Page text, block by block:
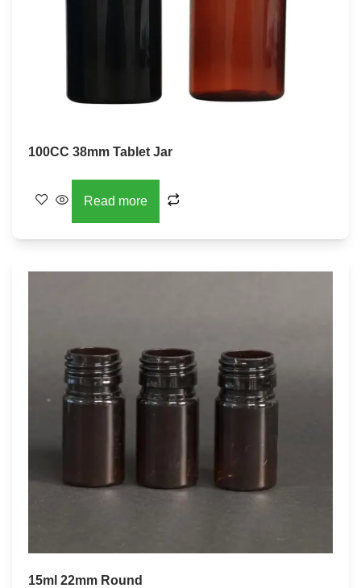
100CC 38mm Tablet Jar
Read more
15ml 22mm Round